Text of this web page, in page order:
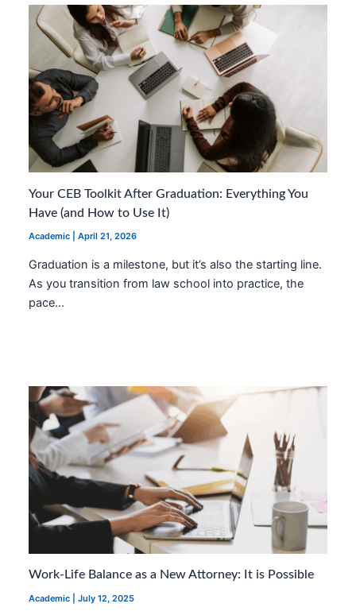
Your CEB Toolkit After Graduation: Everything You
Have (and How to Use It)
Academic |April 21, 2026
Graduation is a milestone, but it’s also the starting line.
As you transition from law school into practice, the
pace…
Work-Life Balance as a New Attorney: It is Possible
Academic |July 12, 2025